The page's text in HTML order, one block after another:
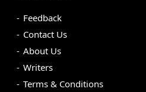
Feedback
Contact Us
About Us
Writers
Terms & Conditions